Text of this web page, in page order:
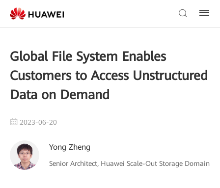
Global File System Enables
Customers to Access Unstructured
Data on Demand
2023-06-20
Yong Zheng
Senior Architect, Huawei Scale-Out Storage Domain